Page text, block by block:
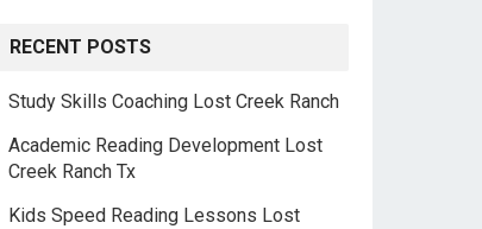
RECENT POSTS
Study Skills Coaching Lost Creek Ranch
Academic Reading Development Lost
Creek Ranch Tx
Kids Speed Reading Lessons Lost